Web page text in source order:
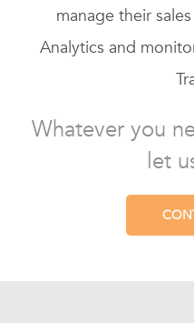
manage their
Analytics and
Whatever you
let